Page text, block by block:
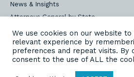
News & Insights
Attorneys General by State
AG Event Insider
Our State AG Practice
Our Work
We use cookies on our website
relevant experience by
preferences and repeat visits. By
consent to the use of ALL the